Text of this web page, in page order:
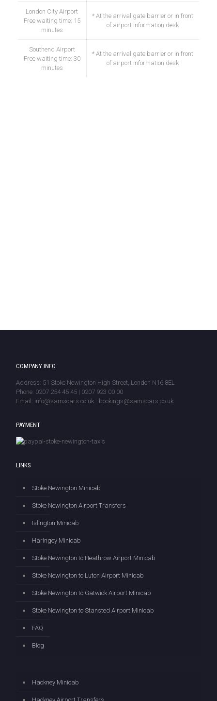
London City Airport
Free waiting time: 15
minutes
* At the arrival gate barrier or in front
of airport information desk
Southend Airport
Free waiting time: 30
minutes
* At the arrival gate barrier or in front
of airport information desk
COMPANY INFO
Address: 51 Stoke Newington High Street, London N16 8EL
Phone: 0207 254 45 45 | 0207 923 00 00
Email: info@samscars.co.uk - bookings@samscars.co.uk
PAYMENT
LINKS
Stoke Newington Minicab
Stoke Newington Airport Transfers
Islington Minicab
Haringey Minicab
Stoke Newington to Heathrow Airport Minicab
Stoke Newington to Luton Airport Minicab
Stoke Newington to Gatwick Airport Minicab
Stoke Newington to Stansted Airport Minicab
FAQ
Blog
Hackney Minicab